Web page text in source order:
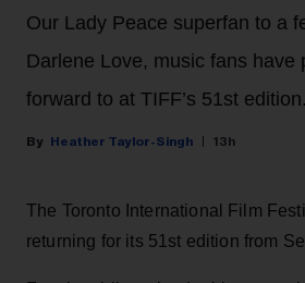
Our Lady Peace superfan to a
Darlene Love, music fans have
forward to at TIFF’s 51st edition.
Heather Taylor-Singh 13h
The Toronto International Film
returning for its 51st edition from